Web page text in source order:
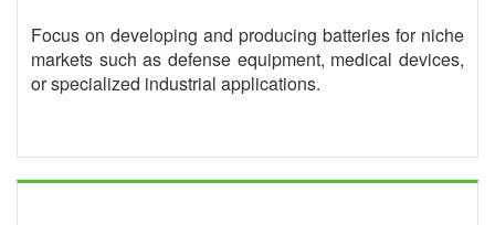
Focus on developing and producing batteries for niche
markets such as defense equipment, medical devices,
or specialized industrial applications.